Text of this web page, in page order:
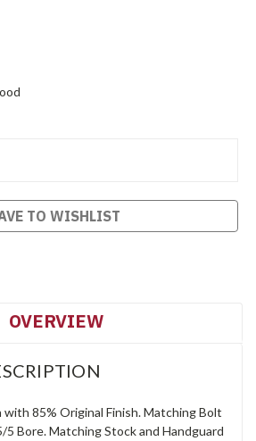
TO WISHLIST
OVERVIEW
85% Original Finish. Matching Bolt
5 Bore. Matching Stock and Handguard